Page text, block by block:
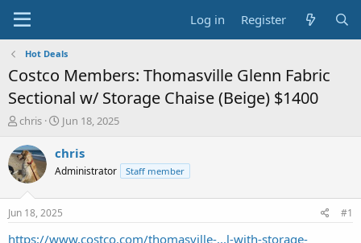
Log in Register
Hot Deals
Costco Members: Thomasville Glenn Fabric
Sectional w/ Storage Chaise (Beige) $1400
T
r
e
a
t
a
chris
S
a
t
a
e
Jun 18, 2025
chris
Administrator Staff member
Jun 18, 2025 #1
https://www.costco.com/thomasville-...l-with-storage-